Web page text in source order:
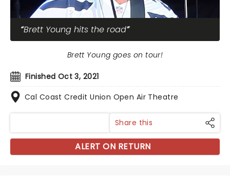
Brett Young hits the road
Finished Oct 3, 2021
Cal Coast Credit Union Open Air Theatre
Brett Young goes on tour!
Share this
ALERT ON RETURN